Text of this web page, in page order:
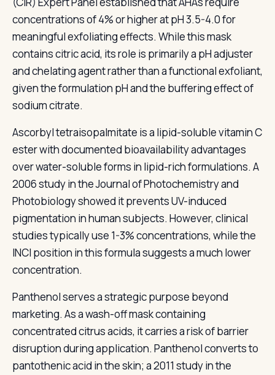
concentrations of 4% or higher at pH 3.5-4.0 for
meaningful exfoliating effects. While this mask
contains citric acid, its role is primarily a pH adjuster
and chelating agent rather than a functional exfoliant,
given the formulation pH and the buffering effect of
sodium citrate.
Ascorbyl tetraisopalmitate is a lipid-soluble vitamin C
ester with documented bioavailability advantages
over water-soluble forms in lipid-rich formulations. A
2006 study in the Journal of Photochemistry and
Photobiology showed it prevents UV-induced
pigmentation in human subjects. However, clinical
studies typically use 1-3% concentrations, while the
INCI position in this formula suggests a much lower
concentration.
Panthenol serves a strategic purpose beyond
marketing. As a wash-off mask containing
concentrated citrus acids, it carries a risk of barrier
disruption during application. Panthenol converts to
pantothenic acid in the skin; a 2011 study in the